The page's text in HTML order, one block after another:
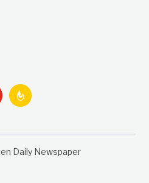
feedburner
Daily Newspaper